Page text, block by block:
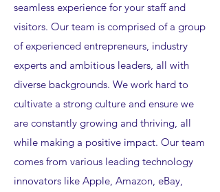
seamless experience for your staff and
visitors. Our team is comprised of a group
of experienced entrepreneurs, industry
experts and ambitious leaders, all with
diverse backgrounds. We work hard to
cultivate a strong culture and ensure we
are constantly growing and thriving, all
while making a positive impact. Our team
comes from various leading technology
innovators like Apple, Amazon, eBay,